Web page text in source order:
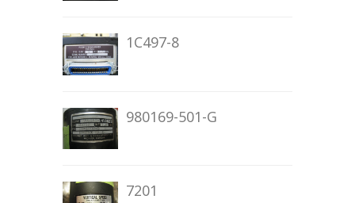
1C497-8
980169-501-G
7201